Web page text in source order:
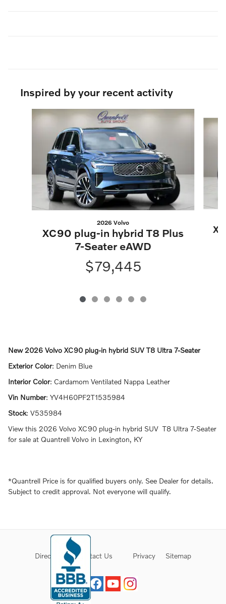
Inspired by your recent activity
Slide 1 of 6
2026 Volvo
XC90 plug-in hybrid T8 Plus
7-Seater eAWD
$79,445
New 2026 Volvo XC90 plug-in hybrid SUV T8 Ultra 7-Seater
Exterior Color: Denim Blue
Interior Color: Cardamom Ventilated Nappa Leather
Vin Number: YV4H60PF2T1535984
Stock: V535984
View this 2026 Volvo XC90 plug-in hybrid SUV T8 Ultra 7-Seater
for sale at Quantrell Volvo in Lexington, KY
*Quantrell Price is for qualified buyers only. See Dealer for details.
Subject to credit approval. Not everyone will qualify.
Directions Contact Us Privacy Sitemap